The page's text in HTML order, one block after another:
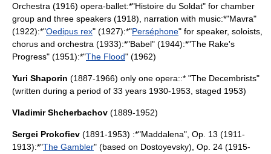
Orchestra (1916) opera-ballet:*"Histoire du Soldat" for chamber
group and three speakers (1918), narration with music:*"Mavra"
(1922):*"Oedipus rex" (1927):*"Perséphone" for speaker, soloists,
chorus and orchestra (1933):*"Babel" (1944):*"The Rake's
Progress" (1951):*"The Flood" (1962)
Yuri Shaporin (1887-1966) only one opera::* "The Decembrists"
(written during a period of 33 years 1930-1953, staged 1953)
Vladimir Shcherbachov (1889-1952)
Sergei Prokofiev (1891-1953) :*"Maddalena", Op. 13 (1911-
1913):*"The Gambler" (based on Dostoyevsky), Op. 24 (1915-